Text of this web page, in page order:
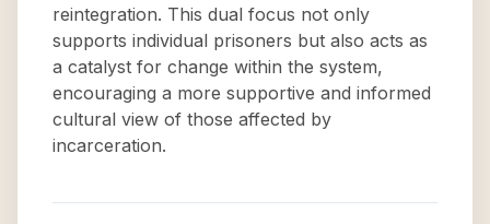
reintegration. This dual focus not only
supports individual prisoners but also acts as
a catalyst for change within the system,
encouraging a more supportive and informed
cultural view of those affected by
incarceration.